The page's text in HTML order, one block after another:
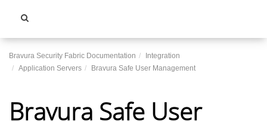
Bravura Security Fabric Documentation
Integration
Application Servers
Bravura Safe User Management
Bravura Safe User